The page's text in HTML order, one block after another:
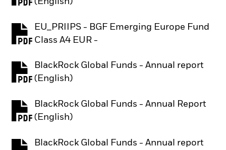
EU_PRIIPS - BGF Emerging Europe Fund
Class A4 EUR -
PDF, opens in a new tab
BlackRock Global Funds - Annual report
(English)
PDF, opens in a new tab
BlackRock Global Funds - Annual Report
(English)
PDF, opens in a new tab
BlackRock Global Funds - Annual report